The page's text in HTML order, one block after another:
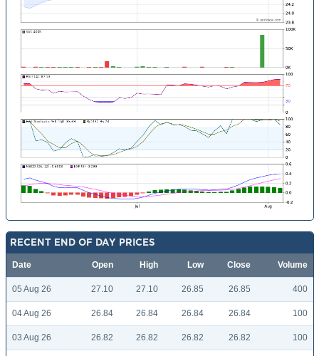
RECENT END OF DAY PRICES
Date Open High Low Close Volume
05 Aug 26 27.10 27.10 26.85 26.85 400
04 Aug 26 26.84 26.84 26.84 26.84 100
03 Aug 26 26.82 26.82 26.82 26.82 100